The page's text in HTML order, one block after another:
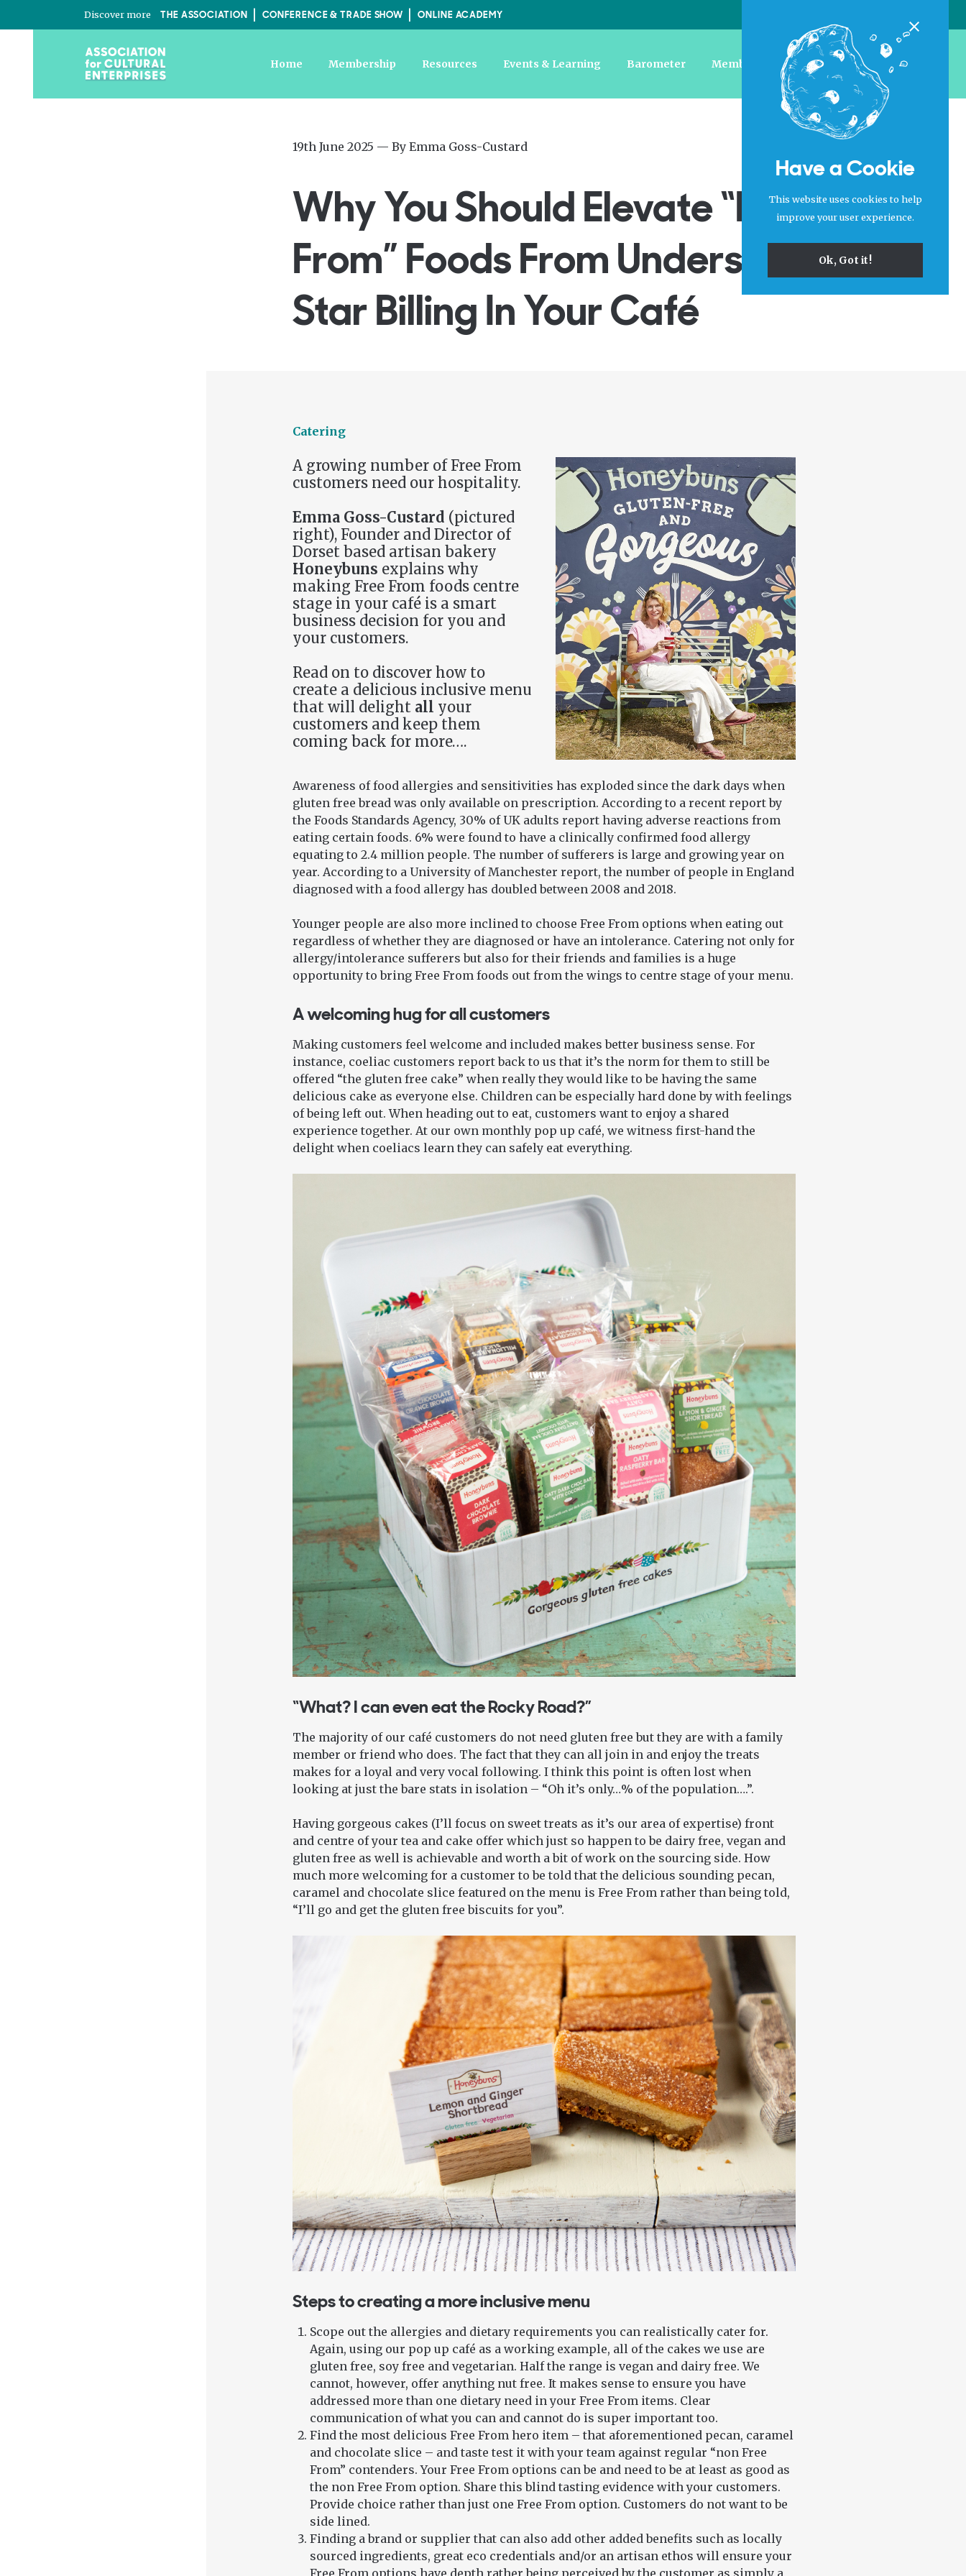
Discover more THE ASSOCIATION CONFERENCE & TRADE SHOW ONLINE ACADEMY
Home Membership Resources Events & Learning Barometer Member Forum Jobs About Us
Posted
19th June 2025—
19th
— By Emma Goss-Custard
Why You Should Elevate “Free
From” Foods From Understudy To
Star Billing In Your Café
Catering
A growing number of Free From
customers need our hospitality.
Emma Goss-Custard (pictured
right), Founder and Director of
Dorset based artisan bakery
Honeybuns explains why
making Free From foods centre
stage in your café is a smart
business decision for you and
your customers.
Read on to discover how to
create a delicious inclusive menu
that will delight all your
customers and keep them
coming back for more….
Awareness of food allergies and sensitivities has exploded since the dark days when
gluten free bread was only available on prescription. According to a recent report by
the Foods Standards Agency, 30% of UK adults report having adverse reactions from
eating certain foods. 6% were found to have a clinically confirmed food allergy
equating to 2.4 million people. The number of sufferers is large and growing year on
year. According to a University of Manchester report, the number of people in England
diagnosed with a food allergy has doubled between 2008 and 2018.
Younger people are also more inclined to choose Free From options when eating out
regardless of whether they are diagnosed or have an intolerance. Catering not only for
allergy/intolerance sufferers but also for their friends and families is a huge
opportunity to bring Free From foods out from the wings to centre stage of your menu.
A welcoming hug for all customers
Making customers feel welcome and included makes better business sense. For
instance, coeliac customers report back to us that it’s the norm for them to still be
offered “the gluten free cake” when really they would like to be having the same
delicious cake as everyone else. Children can be especially hard done by with feelings
of being left out. When heading out to eat, customers want to enjoy a shared
experience together. At our own monthly pop up café, we witness first-hand the
delight when coeliacs learn they can safely eat everything.
“What? I can even eat the Rocky Road?”
The majority of our café customers do not need gluten free but they are with a family
member or friend who does. The fact that they can all join in and enjoy the treats
makes for a loyal and very vocal following. I think this point is often lost when
looking at just the bare stats in isolation – “Oh it’s only…% of the population….”.
Having gorgeous cakes (I’ll focus on sweet treats as it’s our area of expertise) front
and centre of your tea and cake offer which just so happen to be dairy free, vegan and
gluten free as well is achievable and worth a bit of work on the sourcing side. How
much more welcoming for a customer to be told that the delicious sounding pecan,
caramel and chocolate slice featured on the menu is Free From rather than being told,
“I’ll go and get the gluten free biscuits for you”.
Steps to creating a more inclusive menu
Scope out the allergies and dietary requirements you can realistically cater for.
Again, using our pop up café as a working example, all of the cakes we use are
gluten free, soy free and vegetarian. Half the range is vegan and dairy free. We
cannot, however, offer anything nut free. It makes sense to ensure you have
addressed more than one dietary need in your Free From items. Clear
communication of what you can and cannot do is super important too.
Find the most delicious Free From hero item – that aforementioned pecan, caramel
and chocolate slice – and taste test it with your team against regular “non Free
From” contenders. Your Free From options can be and need to be at least as good as
the non Free From option. Share this blind tasting evidence with your customers.
Provide choice rather than just one Free From option. Customers do not want to be
side lined.
Finding a brand or supplier that can also add other added benefits such as locally
sourced ingredients, great eco credentials and/or an artisan ethos will ensure your
Free From options have depth rather being perceived by the customer as simply a
Have a Cookie
This website uses cookies to help
improve your user experience.
Ok, Got it!